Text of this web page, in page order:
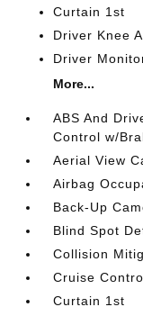
Curtain 1st
Driver Knee
Driver
More...
ABS And
Control w/
Aerial View
Airbag
Back-Up
Blind Spot
Collision
Cruise
Curtain 1st